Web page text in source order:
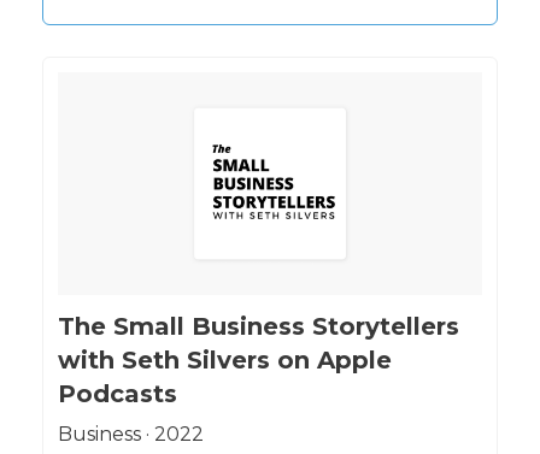
‎The Small Business Storytellers
with Seth Silvers on Apple
Podcasts
‎Business · 2022